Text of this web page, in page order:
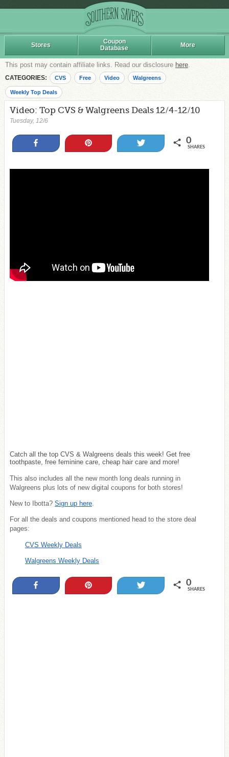
Stores
Coupon
Database
More
This post may contain affiliate links. Read our disclosure here.
CATEGORIES: CVS Free Video Walgreens
Weekly Top Deals
Video: Top CVS & Walgreens Deals 12/4-12/10
Tuesday, 12/6
0
SHARES
Catch all the top CVS & Walgreens deals this week! Get free
toothpaste, free feminine care, cheap hair care and more!
This also includes all the new month long deals running in
Walgreens plus lots of new digital coupons for both stores!
New to Ibotta? Sign up here.
For all the deals and coupons mentioned head to the store deal
pages:
CVS Weekly Deals
Walgreens Weekly Deals
0
SHARES